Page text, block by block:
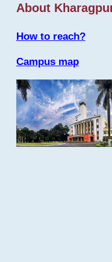
About
How to reach?
Campus map